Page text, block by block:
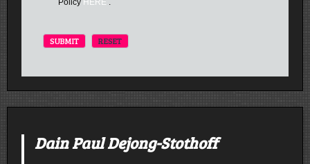
Policy HERE .
Dain Paul Dejong-Stothoff